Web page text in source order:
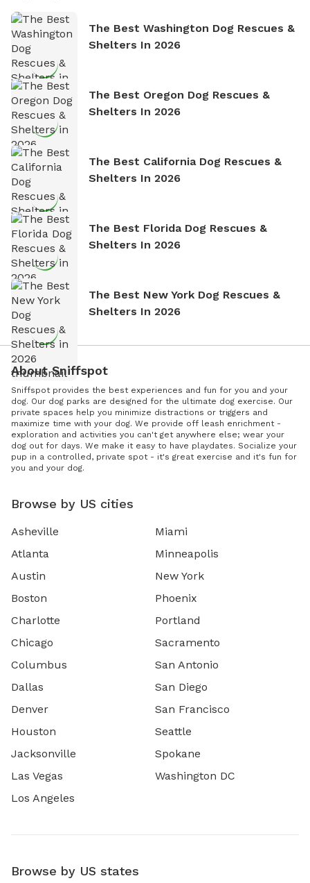
The Best Washington Dog Rescues &
Shelters In 2026
The Best Oregon Dog Rescues &
Shelters In 2026
The Best California Dog Rescues &
Shelters In 2026
The Best Florida Dog Rescues &
Shelters In 2026
The Best New York Dog Rescues &
Shelters In 2026
About Sniffspot
Sniffspot provides the best experiences and fun for you and your
dog. Our dog parks are designed for the ultimate dog exercise. Our
private spaces help you minimize distractions or triggers and
maximize time with your dog. We provide off leash enrichment -
exploration and activities you can't get anywhere else; wear your
dog out for days. We make it easy to have playdates. Socialize your
pup in a controlled, private spot - it's great exercise and it's fun for
you and your dog.
Browse by US cities
Asheville
Atlanta
Austin
Boston
Charlotte
Chicago
Columbus
Dallas
Denver
Houston
Jacksonville
Las Vegas
Los Angeles
Miami
Minneapolis
New York
Phoenix
Portland
Sacramento
San Antonio
San Diego
San Francisco
Seattle
Spokane
Washington DC
Browse by US states